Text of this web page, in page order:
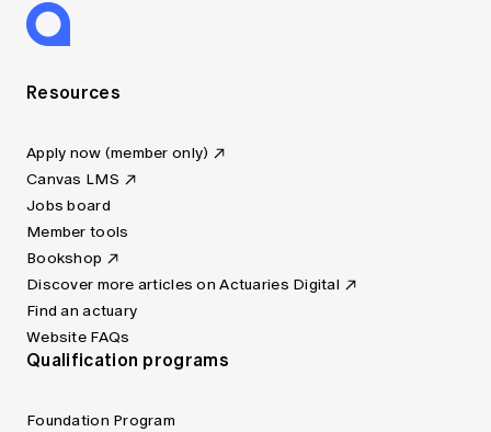
Resources
Apply now (member only)
Canvas LMS
Jobs board
Member tools
Bookshop
Discover more articles on Actuaries Digital
Find an actuary
Website FAQs
Qualification programs
Foundation Program